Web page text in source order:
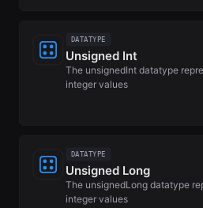
DATATYPE
Unsigned Int
The unsignedInt datatype
integer values
DATATYPE
Unsigned Long
The unsignedLong datatype
integer values